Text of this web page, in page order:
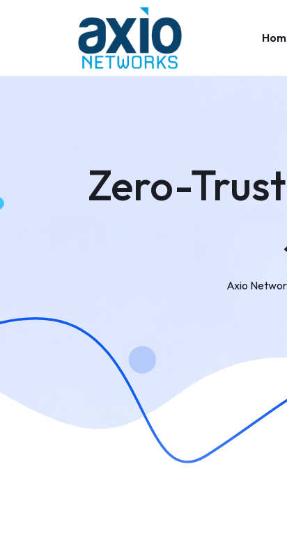
Zero-
Axio